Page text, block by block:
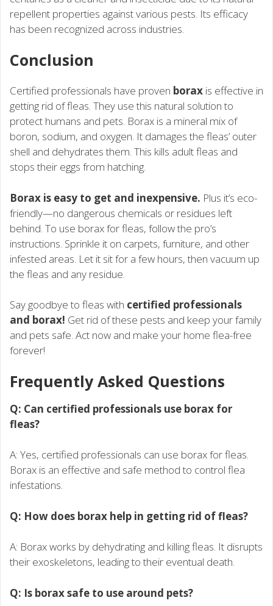
repellent properties against various pests. Its efficacy
has been recognized across industries.
Conclusion
Certified professionals have proven borax is effective in
getting rid of fleas. They use this natural solution to
protect humans and pets. Borax is a mineral mix of
boron, sodium, and oxygen. It damages the fleas’ outer
shell and dehydrates them. This kills adult fleas and
stops their eggs from hatching.
Borax is easy to get and inexpensive. Plus it’s eco-
friendly—no dangerous chemicals or residues left
behind. To use borax for fleas, follow the pro’s
instructions. Sprinkle it on carpets, furniture, and other
infested areas. Let it sit for a few hours, then vacuum up
the fleas and any residue.
Say goodbye to fleas with certified professionals
and borax! Get rid of these pests and keep your family
and pets safe. Act now and make your home flea-free
forever!
Frequently Asked Questions
Q: Can certified professionals use borax for
fleas?
A: Yes, certified professionals can use borax for fleas.
Borax is an effective and safe method to control flea
infestations.
Q: How does borax help in getting rid of fleas?
A: Borax works by dehydrating and killing fleas. It disrupts
their exoskeletons, leading to their eventual death.
Q: Is borax safe to use around pets?